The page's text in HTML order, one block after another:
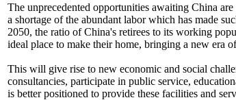
The unprecedented opportunities awaiting China
a shortage of the abundant labor which has made
2050, the ratio of China's retirees to its working
ideal place to make their home, bringing a new era
This will give rise to new economic and social
consultancies, participate in public service,
is better positioned to provide these facilities and